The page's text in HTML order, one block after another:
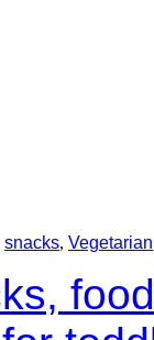
snacks, Vegetarian